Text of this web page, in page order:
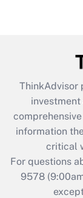
What is
retention
during
ThinkAdvisor
information
critical
For questions
9578